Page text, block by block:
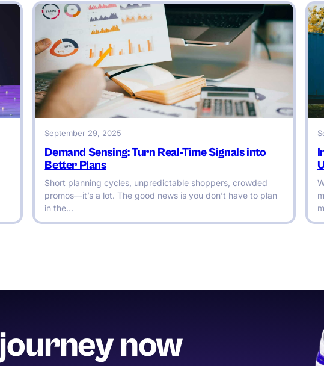
September 29, 2025
Demand Sensing: Turn Real-Time Signals into
Better Plans
Short planning cycles, unpredictable shoppers, crowded
promos—it’s a lot. The good news is you don’t have to plan
in the…
now